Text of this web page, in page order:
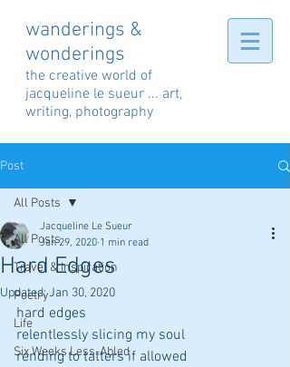
wanderings &
wonderings
the creative world of
jacqueline le sueur ... art,
writing, photography
Post
All Posts
Travel & Inspiration
Poetry
Life
Six Weeks Less-Abled
All Posts
Hard Edges
Jacqueline Le Sueur
Jan 29, 2020 1 min read
Updated:Jan 30, 2020
hard edges
relentlessly slicing my soul
rending to tatters if allowed